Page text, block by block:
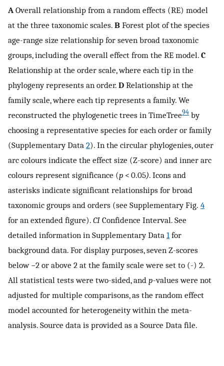
A Overall relationship from a random effects (RE) model
at the three taxonomic scales. B Forest plot of the species
age-range size relationship for seven broad taxonomic
groups, including the overall effect from the RE model. C
Relationship at the order scale, where each tip in the
phylogeny represents an order. D Relationship at the
family scale, where each tip represents a family. We
reconstructed the phylogenetic trees in TimeTree94 by
choosing a representative species for each order or family
(Supplementary Data 2). In the circular phylogenies, outer
arc colours indicate the effect size (Z-score) and inner arc
colours represent significance (p < 0.05). Icons and
asterisks indicate significant relationships for broad
taxonomic groups and orders (see Supplementary Fig. 4
for an extended figure). CI Confidence Interval. See
detailed information in Supplementary Data 1 for
background data. For display purposes, seven Z-scores
below −2 or above 2 at the family scale were set to (-) 2.
All statistical tests were two-sided, and p-values were not
adjusted for multiple comparisons, as the random effect
model accounted for heterogeneity within the meta-
analysis. Source data is provided as a Source Data file.